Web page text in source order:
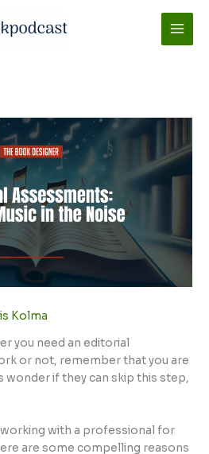
Kolma
you need an editorial
or not, remember that you are
wonder if they can skip this step,
working with a professional for
are some compelling reasons